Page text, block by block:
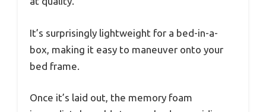
It’s surprisingly lightweight for a bed-in-a-
box, making it easy to maneuver onto your
bed frame.
Once it’s laid out, the memory foam